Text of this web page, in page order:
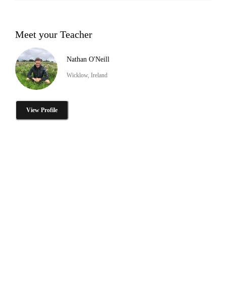
Meet your Teacher
Nathan O'Neill
Wicklow, Ireland
View Profile